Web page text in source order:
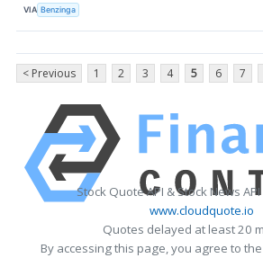
VIA Benzinga
< Previous 1 2 3 4 5 6 7
Stock Quote API & Stock News
www.cloudquote.io
Quotes delayed at least 20
By accessing this page, you agree to the